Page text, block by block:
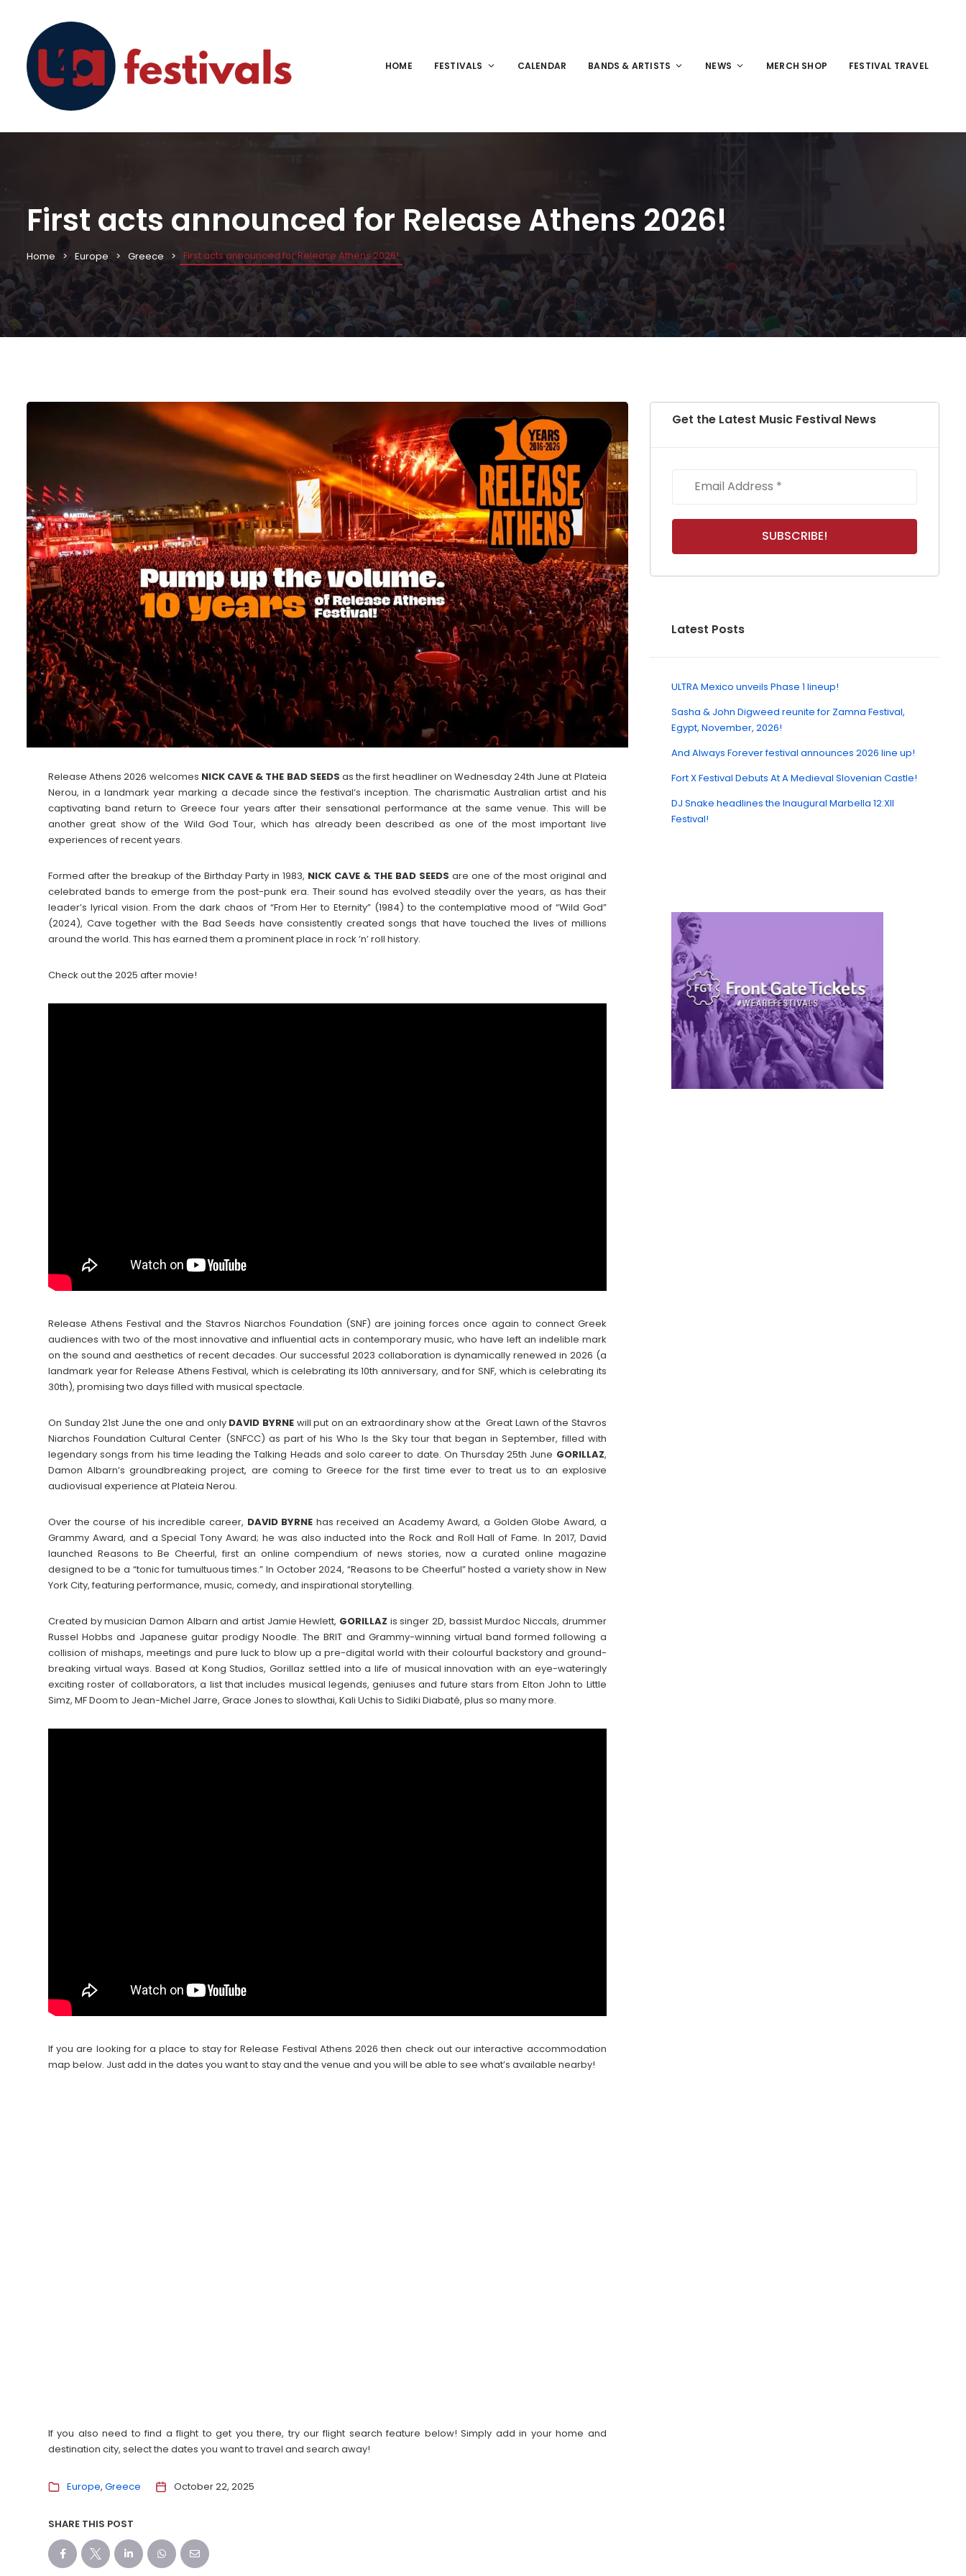
HOME FESTIVALS CALENDAR BANDS & ARTISTS NEWS MERCH SHOP FESTIVAL TRAVEL
First acts announced for Release Athens 2026!
Home Europe Greece First acts announced for Release Athens 2026!
Release Athens 2026 welcomes NICK CAVE & THE BAD SEEDS as the first headliner on Wednesday 24th June at Plateia
Nerou, in a landmark year marking a decade since the festival’s inception. The charismatic Australian artist and his
captivating band return to Greece four years after their sensational performance at the same venue. This will be
another great show of the Wild God Tour, which has already been described as one of the most important live
experiences of recent years.
Formed after the breakup of the Birthday Party in 1983, NICK CAVE & THE BAD SEEDS are one of the most original and
celebrated bands to emerge from the post-punk era. Their sound has evolved steadily over the years, as has their
leader’s lyrical vision. From the dark chaos of “From Her to Eternity” (1984) to the contemplative mood of “Wild God”
(2024), Cave together with the Bad Seeds have consistently created songs that have touched the lives of millions
around the world. This has earned them a prominent place in rock ‘n’ roll history.
Check out the 2025 after movie!
Release Athens Festival and the Stavros Niarchos Foundation (SNF) are joining forces once again to connect Greek
audiences with two of the most innovative and influential acts in contemporary music, who have left an indelible mark
on the sound and aesthetics of recent decades. Our successful 2023 collaboration is dynamically renewed in 2026 (a
landmark year for Release Athens Festival, which is celebrating its 10th anniversary, and for SNF, which is celebrating its
30th), promising two days filled with musical spectacle.
On Sunday 21st June the one and only DAVID BYRNEwill put on an extraordinary show at the Great Lawn of the Stavros
Niarchos Foundation Cultural Center (SNFCC) as part of his Who Is the Sky tour that began in September, filled with
legendary songs from his time leading the Talking Heads and solo career to date. On Thursday 25th June GORILLAZ,
Damon Albarn’s groundbreaking project, are coming to Greece for the first time ever to treat us to an explosive
audiovisual experience at Plateia Nerou.
Over the course of his incredible career, DAVID BYRNE has received an Academy Award, a Golden Globe Award, a
Grammy Award, and a Special Tony Award; he was also inducted into the Rock and Roll Hall of Fame. In 2017, David
launched Reasons to Be Cheerful, first an online compendium of news stories, now a curated online magazine
designed to be a “tonic for tumultuous times.” In October 2024, “Reasons to be Cheerful” hosted a variety show in New
York City, featuring performance, music, comedy, and inspirational storytelling.
Created by musician Damon Albarn and artist Jamie Hewlett, GORILLAZ is singer 2D, bassist Murdoc Niccals, drummer
Russel Hobbs and Japanese guitar prodigy Noodle. The BRIT and Grammy-winning virtual band formed following a
collision of mishaps, meetings and pure luck to blow up a pre-digital world with their colourful backstory and ground-
breaking virtual ways. Based at Kong Studios, Gorillaz settled into a life of musical innovation with an eye-wateringly
exciting roster of collaborators, a list that includes musical legends, geniuses and future stars from Elton John to Little
Simz, MF Doom to Jean-Michel Jarre, Grace Jones to slowthai, Kali Uchis to Sidiki Diabaté, plus so many more.
If you are looking for a place to stay for Release Festival Athens 2026 then check out our interactive accommodation
map below. Just add in the dates you want to stay and the venue and you will be able to see what’s available nearby!
If you also need to find a flight to get you there, try our flight search feature below! Simply add in your home and
destination city, select the dates you want to travel and search away!
Europe Greece October 22, 2025
SHARE THIS POST
Get the Latest Music Festival News
Latest Posts
ULTRA Mexico unveils Phase 1 lineup!
Sasha & John Digweed reunite for Zamna Festival,
Egypt, November, 2026!
And Always Forever festival announces 2026 line up!
Fort X Festival Debuts At A Medieval Slovenian Castle!
DJ Snake headlines the Inaugural Marbella 12:XII
Festival!